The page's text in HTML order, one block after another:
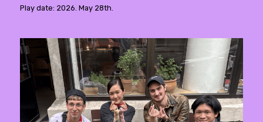
Play date: 2026. May 28th.